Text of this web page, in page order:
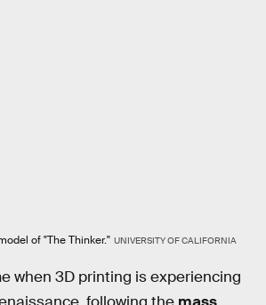
of "The Thinker." UNIVERSITY OF CALIFORNIA
when 3D printing is experiencing